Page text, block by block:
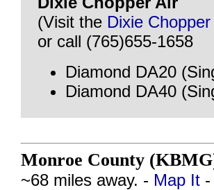
(Visit the Dixie
or call (765)655-1658
Diamond DA20
Diamond DA40
Monroe County
~68 miles away. - Map It -